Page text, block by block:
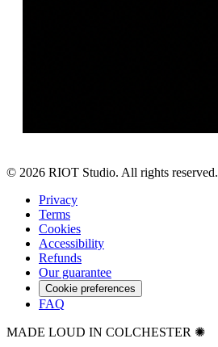
© 2026 RIOT Studio. All rights reserved.
Privacy
Terms
Cookies
Accessibility
Refunds
Our guarantee
Cookie preferences
FAQ
MADE LOUD IN COLCHESTER ✺